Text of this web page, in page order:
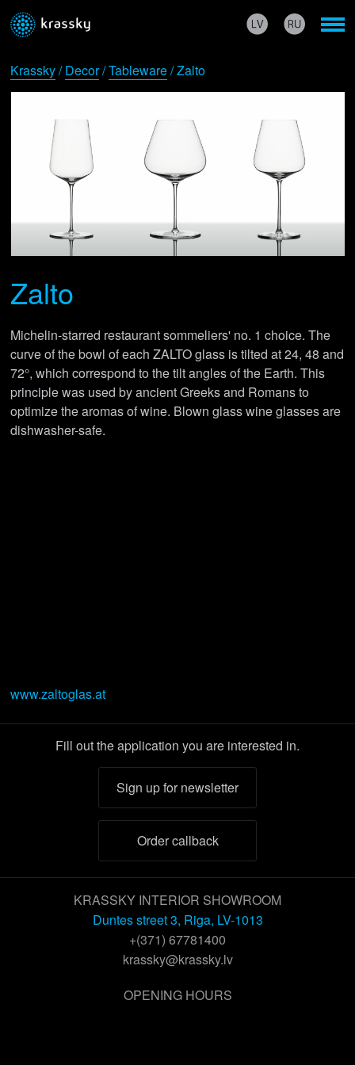
Krassky/Decor/Tableware/ Zalto
Zalto
Michelin-starred restaurant sommeliers' no. 1 choice. The
curve of the bowl of each ZALTO glass is tilted at 24, 48 and
72°, which correspond to the tilt angles of the Earth. This
principle was used by ancient Greeks and Romans to
optimize the aromas of wine. Blown glass wine glasses are
dishwasher-safe.
www.zaltoglas.at
Fill out the application you are interested in.
Sign up for newsletter
Order callback
KRASSKY INTERIOR SHOWROOM
Duntes street 3, Riga, LV-1013
+(371) 67781400
krassky@krassky.lv
OPENING HOURS